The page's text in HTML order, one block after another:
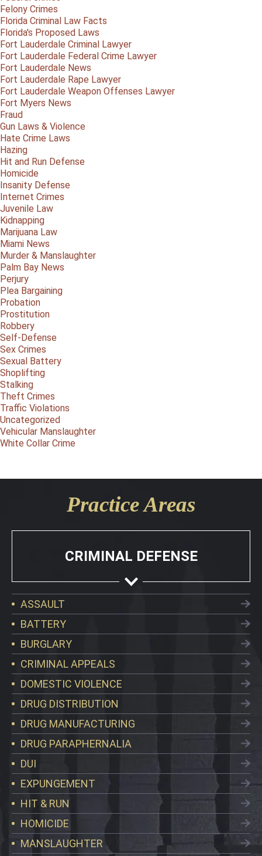
Felony Crimes
Florida Criminal Law Facts
Florida's Proposed Laws
Fort Lauderdale Criminal Lawyer
Fort Lauderdale Federal Crime Lawyer
Fort Lauderdale News
Fort Lauderdale Rape Lawyer
Fort Lauderdale Weapon Offenses Lawyer
Fort Myers News
Fraud
Gun Laws & Violence
Hate Crime Laws
Hazing
Hit and Run Defense
Homicide
Insanity Defense
Internet Crimes
Juvenile Law
Kidnapping
Marijuana Law
Miami News
Murder & Manslaughter
Palm Bay News
Perjury
Plea Bargaining
Probation
Prostitution
Robbery
Self-Defense
Sex Crimes
Sexual Battery
Shoplifting
Stalking
Theft Crimes
Traffic Violations
Uncategorized
Vehicular Manslaughter
White Collar Crime
Practice Areas
CRIMINAL DEFENSE
ASSAULT
BATTERY
BURGLARY
CRIMINAL APPEALS
DOMESTIC VIOLENCE
DRUG DISTRIBUTION
DRUG MANUFACTURING
DRUG PARAPHERNALIA
DUI
EXPUNGEMENT
HIT & RUN
HOMICIDE
MANSLAUGHTER